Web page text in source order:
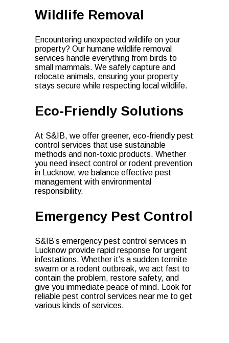
Wildlife Removal
Encountering unexpected wildlife on your
property? Our humane wildlife removal
services handle everything from birds to
small mammals. We safely capture and
relocate animals, ensuring your property
stays secure while respecting local wildlife.
Eco-Friendly Solutions
At S&IB, we offer greener, eco-friendly pest
control services that use sustainable
methods and non-toxic products. Whether
you need insect control or rodent prevention
in Lucknow, we balance effective pest
management with environmental
responsibility.
Emergency Pest Control
S&IB’s emergency pest control services in
Lucknow provide rapid response for urgent
infestations. Whether it’s a sudden termite
swarm or a rodent outbreak, we act fast to
contain the problem, restore safety, and
give you immediate peace of mind. Look for
reliable pest control services near me to get
various kinds of services.